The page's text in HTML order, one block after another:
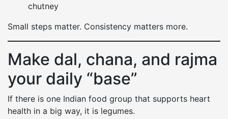
chutney
Small steps matter. Consistency matters more.
Make dal, chana, and rajma
your daily “base”
If there is one Indian food group that supports heart
health in a big way, it is legumes.